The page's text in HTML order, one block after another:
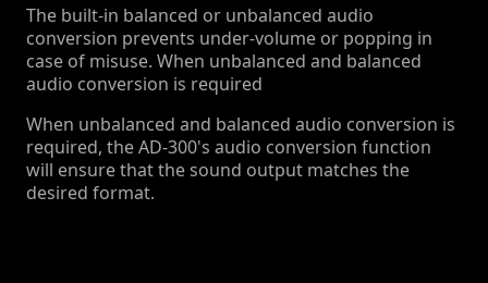
The built-in balanced or unbalanced audio
conversion prevents under-volume or popping in
case of misuse. When unbalanced and balanced
audio conversion is required
When unbalanced and balanced audio conversion is
required, the AD-300's audio conversion function
will ensure that the sound output matches the
desired format.